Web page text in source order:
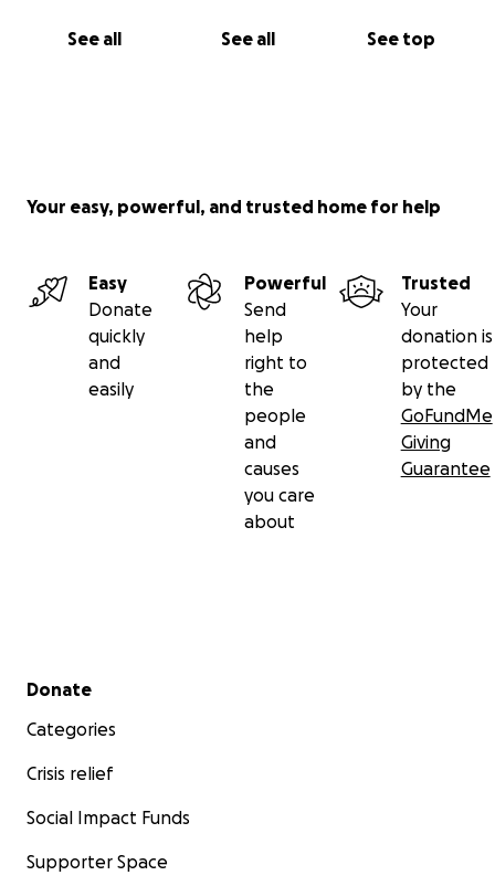
See all See all See top
Your easy, powerful, and trusted home for help
Easy
Donate
quickly
and
easily
Powerful
Send
help
right to
the
people
and
causes
you care
about
Trusted
Your
donation is
protected
by the
GoFundMe
Giving
Guarantee
Secondary menu
Donate
Categories
Crisis relief
Social Impact Funds
Supporter Space